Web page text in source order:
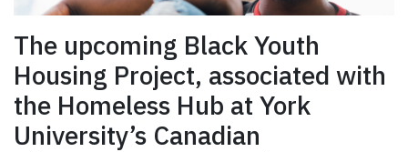
The upcoming Black Youth
Housing Project, associated with
the Homeless Hub at York
University’s Canadian